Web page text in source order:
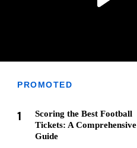
PROMOTED
1
Scoring the Best Football
Tickets: A Comprehensive
Guide